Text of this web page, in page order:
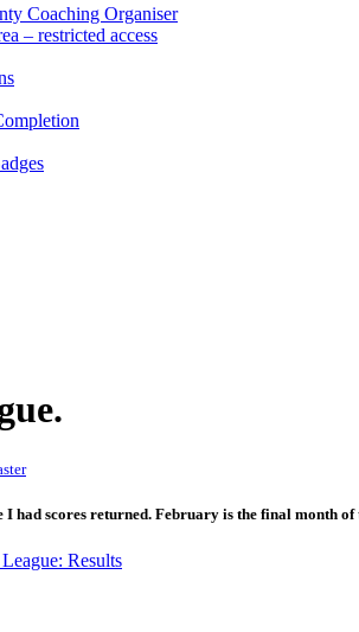
Coaching Organiser
– restricted access
had scores returned. February is the final month
Results